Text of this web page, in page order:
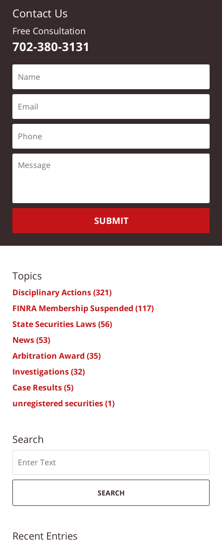
Contact Us
Free Consultation
702-380-3131
SUBMIT
Topics
Disciplinary Actions(321)
FINRA Membership Suspended (117)
State Securities Laws(56)
News(53)
Arbitration Award (35)
Investigations(32)
Case Results(5)
unregistered securities(1)
Search
SEARCH
Recent Entries